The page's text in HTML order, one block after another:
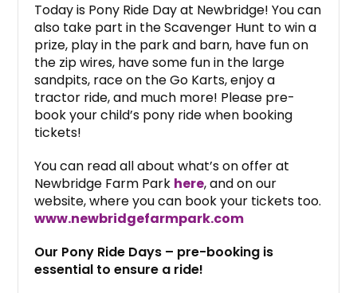
Today is Pony Ride Day at Newbridge! You can
also take part in the Scavenger Hunt to win a
prize, play in the park and barn, have fun on
the zip wires, have some fun in the large
sandpits, race on the Go Karts, enjoy a
tractor ride, and much more! Please pre-
book your child’s pony ride when booking
tickets!
You can read all about what’s on offer at
Newbridge Farm Park here, and on our
website, where you can book your tickets too.
www.newbridgefarmpark.com
Our Pony Ride Days – pre-booking is
essential to ensure a ride!